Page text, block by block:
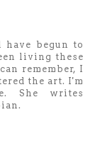
begun to
living these
remember, I
the art. I'm
She writes